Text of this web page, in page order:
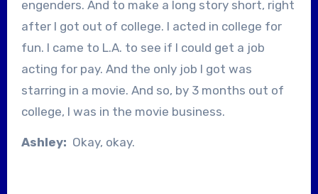
engenders. And to make a long story short, right
after I got out of college. I acted in college for
fun. I came to L.A. to see if I could get a job
acting for pay. And the only job I got was
starring in a movie. And so, by 3 months out of
college, I was in the movie business.
Ashley: Okay, okay.